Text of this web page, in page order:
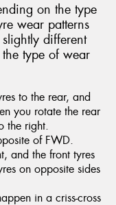
on the type
wear patterns
different
type of wear
to the rear, and
you rotate the rear
the right.
of FWD.
and the front tyres
on opposite sides
in a criss-cross